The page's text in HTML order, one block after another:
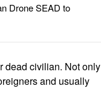
Drone SEAD to
dead civilian. Not only
and usually